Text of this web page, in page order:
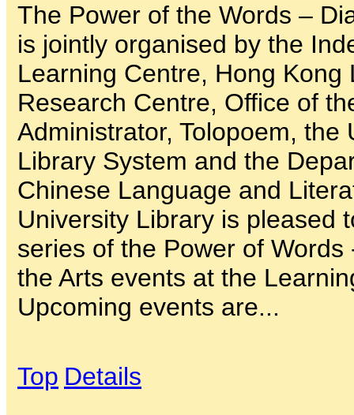
The Power of the Words –
is jointly organised by the
Learning Centre, Hong Kong
Research Centre, Office of
Administrator, Tolopoem, the
Library System and the
Chinese Language and
University Library is pleased
series of the Power of Words
the Arts events at the
Upcoming events are...
Top Details